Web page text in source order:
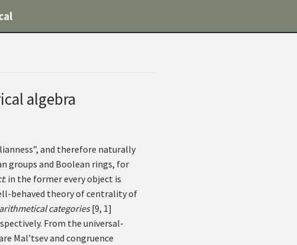
algebra
and therefore naturally
groups and Boolean rings, for
: in the former every object is
behaved theory of centrality of
categories[9, 1]
From the universal-
Mal’tsev and congruence